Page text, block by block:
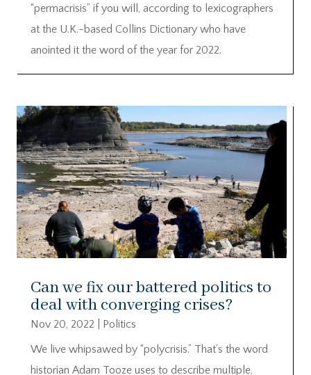
“permacrisis” if you will, according to lexicographers
at the U.K.-based Collins Dictionary who have
anointed it the word of the year for 2022.
Can we fix our battered politics to
deal with converging crises?
Nov 20, 2022
Politics
We live whipsawed by “polycrisis.” That’s the word
historian Adam Tooze uses to describe multiple,